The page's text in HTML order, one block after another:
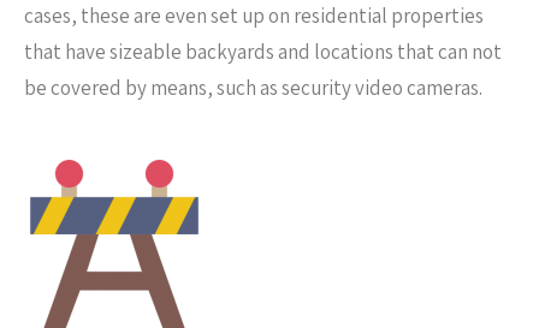
cases, these are even set up on residential properties
that have sizeable backyards and locations that can not
be covered by means, such as security video cameras.